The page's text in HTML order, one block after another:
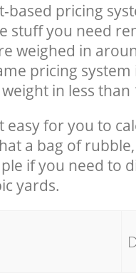
based pricing
stuff you need
weighed in
pricing
in less than
easy for you to
a bag of
if you need to
yards.